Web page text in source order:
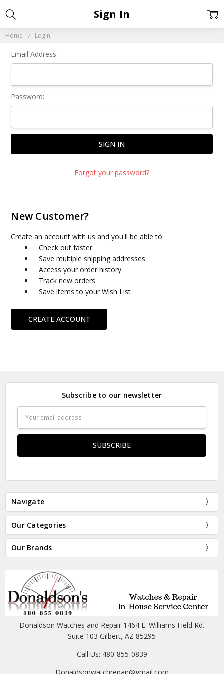
Home Login
Sign In
Email Address:
Password:
Forgot your password?
New Customer?
Create an account with us and you'll be able to:
Check out faster
Save multiple shipping addresses
Access your order history
Track new orders
Save items to your Wish List
CREATE ACCOUNT
Subscribe to our newsletter
Address
Navigate
Our Categories
Our Brands
Donaldson Watches and Repair 1464 E. Williams Field Rd.
Suite 103 Gilbert, AZ 85295
Call Us: 480-855-0839